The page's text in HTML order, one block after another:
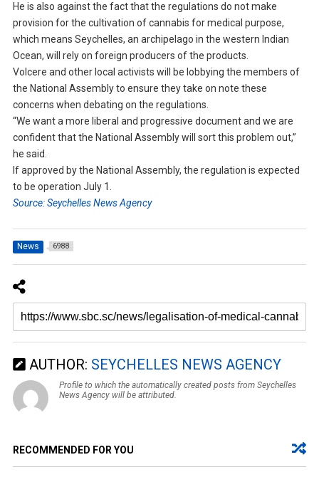
He is also against the fact that the regulations do not make
provision for the cultivation of cannabis for medical purpose,
which means Seychelles, an archipelago in the western Indian
Ocean, will rely on foreign producers of the products.
Volcere and other local activists will be lobbying the members of
the National Assembly to ensure they take on note these
concerns when debating on the regulations.
“We want a more liberal and progressive document and we are
confident that the National Assembly will sort this problem out,”
he said.
If approved by the National Assembly, the regulation is expected
to be operation July 1.
Source: Seychelles News Agency
News 6988
AUTHOR: SEYCHELLES NEWS AGENCY
Profile to which the automatically created posts from Seychelles
News Agency will be attributed.
RECOMMENDED FOR YOU